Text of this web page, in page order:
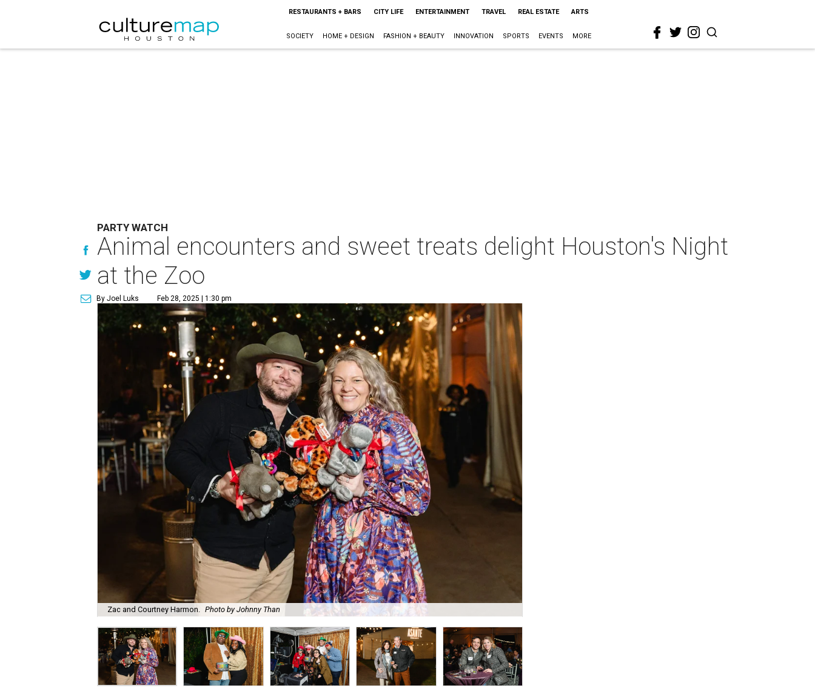
RESTAURANTS + BARS CITY LIFE ENTERTAINMENT TRAVEL REAL ESTATE ARTS
SOCIETY HOME + DESIGN FASHION + BEAUTY INNOVATION SPORTS EVENTS MORE
PARTY WATCH
Animal encounters and sweet treats delight Houston's Night
at the Zoo
By Joel Luks Feb 28, 2025 | 1:30 pm
Zac and Courtney Harmon. Photo by Johnny Than